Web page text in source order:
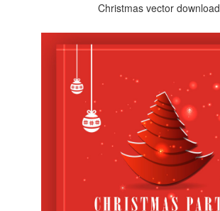
Christmas vector download